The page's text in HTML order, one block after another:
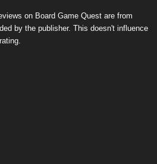
on Board Game Quest are from
by the publisher. This doesn't influence